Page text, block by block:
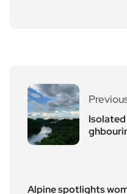
Alpine spotlights